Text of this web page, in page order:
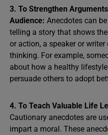
3. To Strengthen
Audience: Anecdotes can
telling a story that shows
or action, a speaker or writer
thinking. For example,
about how a healthy
persuade others to adopt
4. To Teach Valuable Life
Cautionary anecdotes are
impart a moral. These